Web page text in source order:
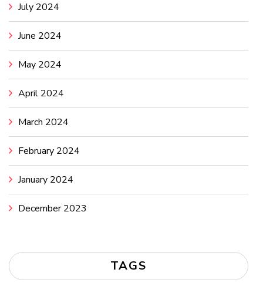
July 2024
June 2024
May 2024
April 2024
March 2024
February 2024
January 2024
December 2023
TAGS